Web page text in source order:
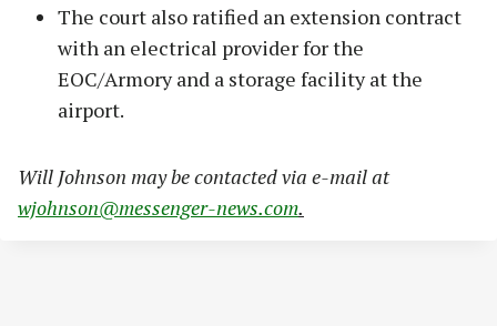
The court also ratified an extension contract
with an electrical provider for the
EOC/Armory and a storage facility at the
airport.
Will Johnson may be contacted via e-mail at
wjohnson@messenger-news.com.